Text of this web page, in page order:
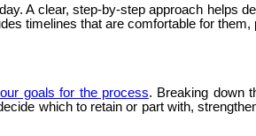
A clear, step-by-step approach helps
timelines that are comfortable for them,
goals for the process. Breaking down
which to retain or part with,